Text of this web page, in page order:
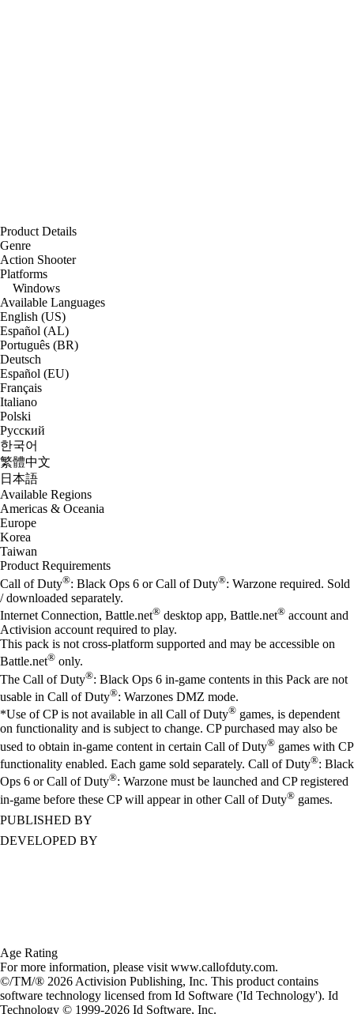
Product Details
Genre
Action Shooter
Platforms
Windows
Available Languages
English (US)
Español (AL)
Português (BR)
Deutsch
Español (EU)
Français
Italiano
Polski
Русский
한국어
繁體中文
日本語
Available Regions
Americas & Oceania
Europe
Korea
Taiwan
Product Requirements
Call of Duty®: Black Ops 6 or Call of Duty®: Warzone required. Sold
/ downloaded separately.
Internet Connection, Battle.net® desktop app, Battle.net® account and
Activision account required to play.
This pack is not cross-platform supported and may be accessible on
Battle.net® only.
The Call of Duty®: Black Ops 6 in-game contents in this Pack are not
usable in Call of Duty®: Warzones DMZ mode.
*Use of CP is not available in all Call of Duty® games, is dependent
on functionality and is subject to change. CP purchased may also be
used to obtain in-game content in certain Call of Duty® games with CP
functionality enabled. Each game sold separately. Call of Duty®: Black
Ops 6 or Call of Duty®: Warzone must be launched and CP registered
in-game before these CP will appear in other Call of Duty® games.
PUBLISHED BY
DEVELOPED BY
Age Rating
For more information, please visit www.callofduty.com.
©/TM/® 2026 Activision Publishing, Inc. This product contains
software technology licensed from Id Software ('Id Technology'). Id
Technology © 1999-2026 Id Software, Inc.